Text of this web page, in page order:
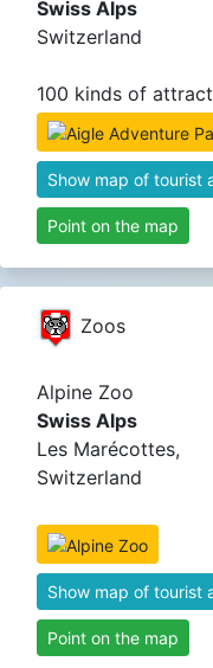
Swiss Alps
Switzerland
100 kinds of
Show map of tourist
Point on the map
Zoos
Alpine Zoo
Swiss Alps
Les Marécottes,
Switzerland
Show map of tourist
Point on the map